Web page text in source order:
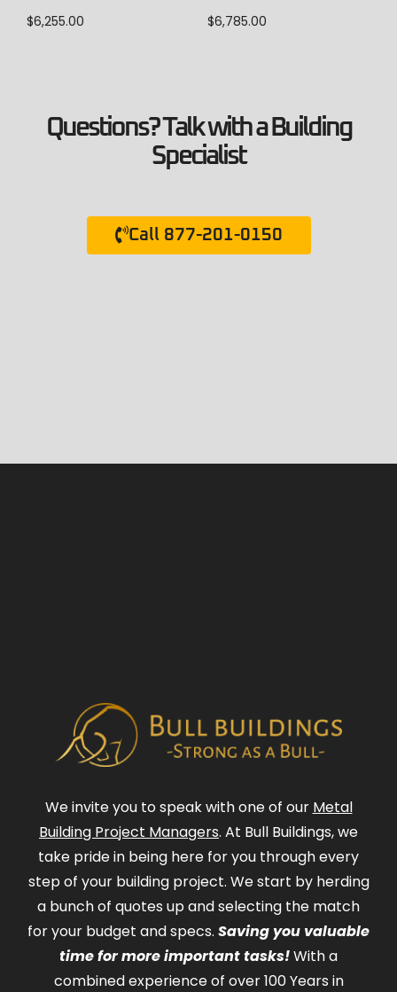
$6,255.00 $6,785.00
Questions? Talk with a Building
Specialist
Call 877-201-0150
We invite you to speak with one of our Metal
Building Project Managers. At Bull Buildings, we
take pride in being here for you through every
step of your building project. We start by herding
a bunch of quotes up and selecting the match
for your budget and specs. Saving you valuable
time for more important tasks!With a
combined experience of over 100 Years in